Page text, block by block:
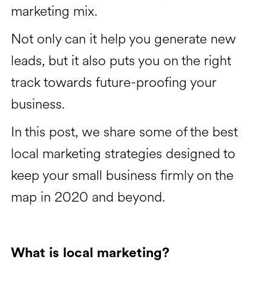
marketing mix.
Not only can it help you generate new
leads, but it also puts you on the right
track towards future-proofing your
business.
In this post, we share some of the best
local marketing strategies designed to
keep your small business firmly on the
map in 2020 and beyond.
What is local marketing?